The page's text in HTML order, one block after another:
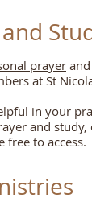
prayer and
at St
in your
and
free to access.